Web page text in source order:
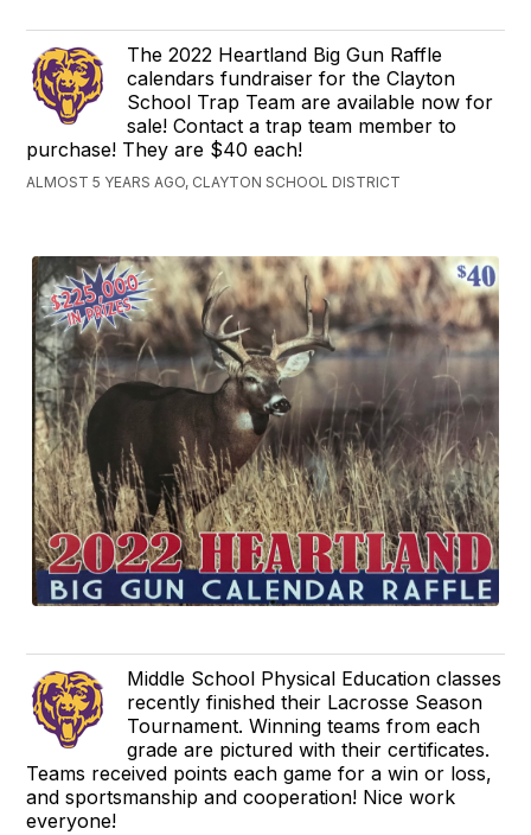
The 2022 Heartland Big Gun Raffle
calendars fundraiser for the Clayton
School Trap Team are available now for
sale! Contact a trap team member to
purchase! They are $40 each!
ALMOST 5 YEARS AGO, CLAYTON SCHOOL DISTRICT
Middle School Physical Education classes
recently finished their Lacrosse Season
Tournament. Winning teams from each
grade are pictured with their certificates.
Teams received points each game for a win or loss,
and sportsmanship and cooperation! Nice work
everyone!